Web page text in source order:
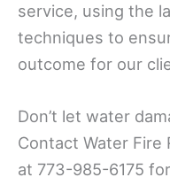
service, using the
techniques to
outcome for our
Don’t let water
Contact Water Fire
at 773-985-6175